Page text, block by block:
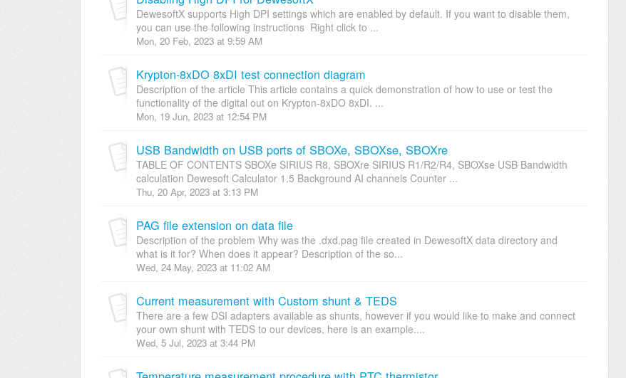
DewesoftX supports High DPI settings which are enabled by default. If you want to disable them,
you can use the following instructions Right click to ...
Mon, 20 Feb, 2023 at 9:59 AM
Krypton-8xDO 8xDI test connection diagram
Description of the article This article contains a quick demonstration of how to use or test the
functionality of the digital out on Krypton-8xDO 8xDI. ...
Mon, 19 Jun, 2023 at 12:54 PM
USB Bandwidth on USB ports of SBOXe, SBOXse, SBOXre
TABLE OF CONTENTS SBOXe SIRIUS R8, SBOXre SIRIUS R1/R2/R4, SBOXse USB Bandwidth
calculation Dewesoft Calculator 1.5 Background AI channels Counter ...
Thu, 20 Apr, 2023 at 3:13 PM
PAG file extension on data file
Description of the problem Why was the .dxd.pag file created in DewesoftX data directory and
what is it for? When does it appear? Description of the so...
Wed, 24 May, 2023 at 11:02 AM
Current measurement with Custom shunt & TEDS
There are a few DSI adapters available as shunts, however if you would like to make and connect
your own shunt with TEDS to our devices, here is an example....
Wed, 5 Jul, 2023 at 3:44 PM